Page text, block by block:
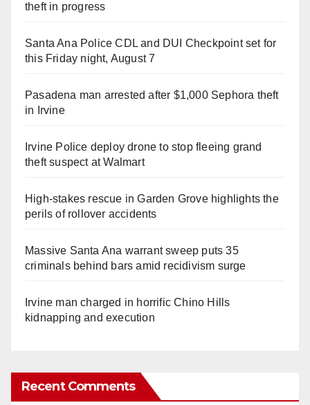
theft in progress
Santa Ana Police CDL and DUI Checkpoint set for
this Friday night, August 7
Pasadena man arrested after $1,000 Sephora theft
in Irvine
Irvine Police deploy drone to stop fleeing grand
theft suspect at Walmart
High-stakes rescue in Garden Grove highlights the
perils of rollover accidents
Massive Santa Ana warrant sweep puts 35
criminals behind bars amid recidivism surge
Irvine man charged in horrific Chino Hills
kidnapping and execution
Recent Comments